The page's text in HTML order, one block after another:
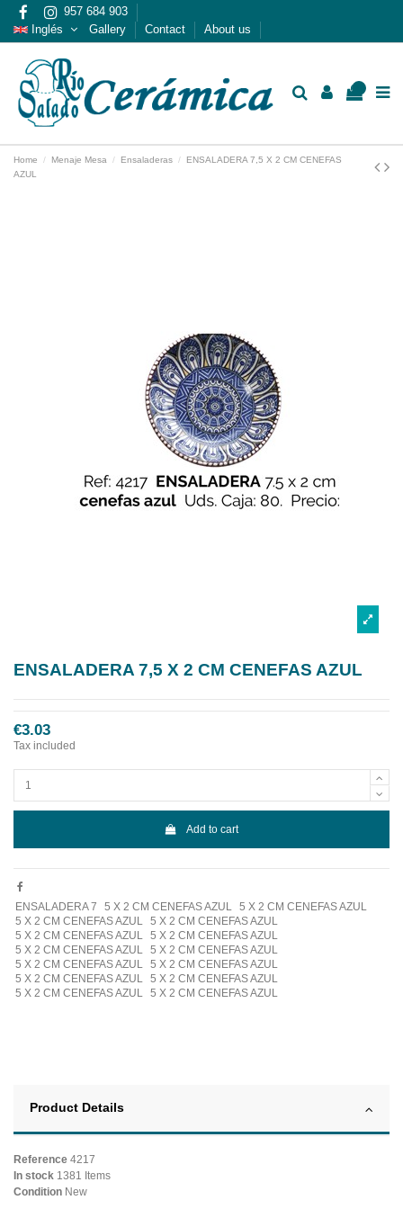
957 684 903
Inglés
Gallery Contact About us
Home Menaje Mesa Ensaladeras
ENSALADERA 7,5 X 2 CM CENEFAS
AZUL
ENSALADERA 7,5 X 2 CM CENEFAS AZUL
€3.03
Tax included
Add to cart
ENSALADERA 7 5 X 2 CM CENEFAS AZUL
5 X 2 CM CENEFAS AZUL
5 X 2 CM CENEFAS AZUL
5 X 2 CM CENEFAS AZUL
5 X 2 CM CENEFAS AZUL
5 X 2 CM CENEFAS AZUL
5 X 2 CM CENEFAS AZUL
5 X 2 CM CENEFAS AZUL
5 X 2 CM CENEFAS AZUL
5 X 2 CM CENEFAS AZUL
5 X 2 CM CENEFAS AZUL
5 X 2 CM CENEFAS AZUL
5 X 2 CM CENEFAS AZUL
5 X 2 CM CENEFAS AZUL
Product Details
Reference 4217
In stock 1381 Items
Condition New